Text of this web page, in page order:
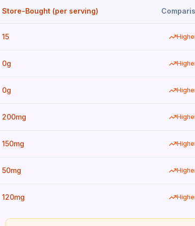
Store-Bought (per serving)
15
0g
0g
200mg
150mg
50mg
120mg